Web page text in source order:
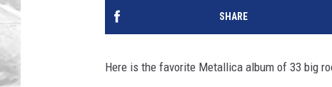
SHARE
Here is the favorite Metallica album of 33 big